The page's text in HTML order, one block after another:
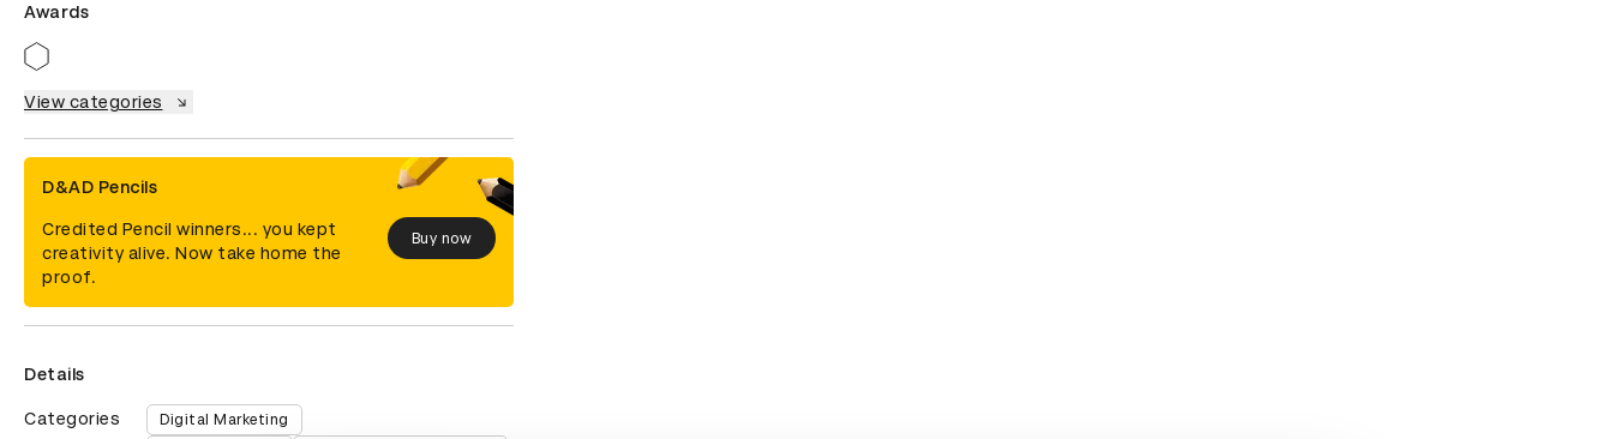
Awards
View categories
D&AD Pencils
Credited Pencil winners... you kept
creativity alive. Now take home the
proof.
Buy now
Details
Categories Digital Marketing